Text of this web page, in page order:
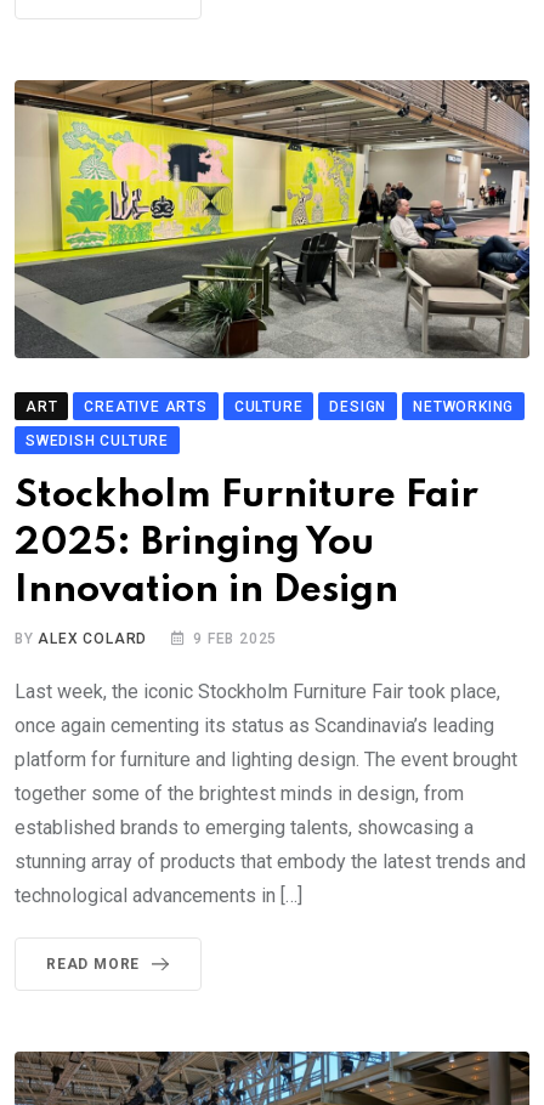
ART CREATIVE ARTS CULTURE DESIGN
NETWORKING
SWEDISH CULTURE
Stockholm Furniture Fair
2025: Bringing You
Innovation in Design
BYALEX COLARD 9 FEB 2025
Last week, the iconic Stockholm Furniture Fair took place,
once again cementing its status as Scandinavia’s leading
platform for furniture and lighting design. The event brought
together some of the brightest minds in design, from
established brands to emerging talents, showcasing a
stunning array of products that embody the latest trends and
technological advancements in […]
READ MORE